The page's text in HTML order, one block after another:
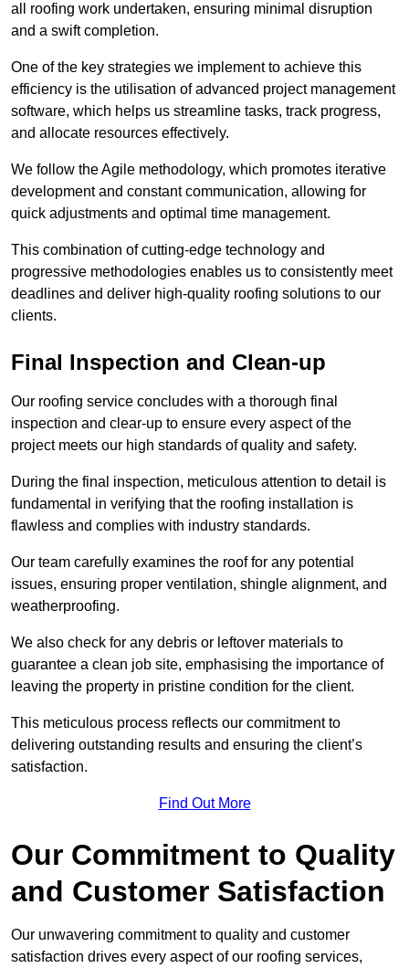
all roofing work undertaken, ensuring minimal disruption
and a swift completion.
One of the key strategies we implement to achieve this
efficiency is the utilisation of advanced project management
software, which helps us streamline tasks, track progress,
and allocate resources effectively.
We follow the Agile methodology, which promotes iterative
development and constant communication, allowing for
quick adjustments and optimal time management.
This combination of cutting-edge technology and
progressive methodologies enables us to consistently meet
deadlines and deliver high-quality roofing solutions to our
clients.
Final Inspection and Clean-up
Our roofing service concludes with a thorough final
inspection and clear-up to ensure every aspect of the
project meets our high standards of quality and safety.
During the final inspection, meticulous attention to detail is
fundamental in verifying that the roofing installation is
flawless and complies with industry standards.
Our team carefully examines the roof for any potential
issues, ensuring proper ventilation, shingle alignment, and
weatherproofing.
We also check for any debris or leftover materials to
guarantee a clean job site, emphasising the importance of
leaving the property in pristine condition for the client.
This meticulous process reflects our commitment to
delivering outstanding results and ensuring the client’s
satisfaction.
Find Out More
Our Commitment to Quality
and Customer Satisfaction
Our unwavering commitment to quality and customer
satisfaction drives every aspect of our roofing services,